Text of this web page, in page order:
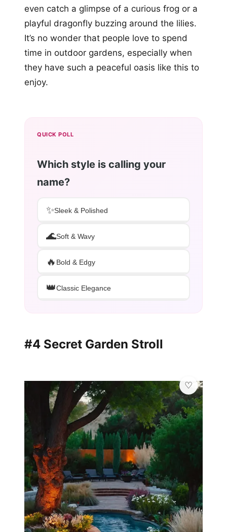
even catch a glimpse of a curious frog or a
playful dragonfly buzzing around the lilies.
It’s no wonder that people love to spend
time in outdoor gardens, especially when
they have such a peaceful oasis like this to
enjoy.
QUICK POLL
Which style is calling your
name?
✨Sleek & Polished
🌊Soft & Wavy
🔥 Bold & Edgy
👑Classic Elegance
#4 Secret Garden Stroll